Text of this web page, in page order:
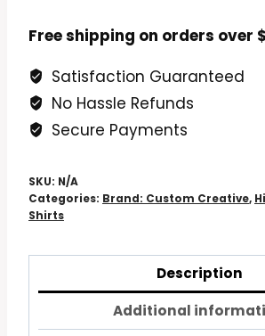
Goin'
T-
Shirt
quantity
Free shipping on orders over
Satisfaction Guaranteed
No Hassle Refunds
Secure Payments
SKU: N/A
Categories: Brand: Custom Creative,
Shirts
Description
Additional